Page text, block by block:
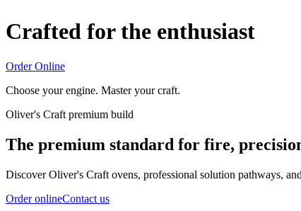
Crafted for the enthusiast
Order Online
Choose your engine. Master your craft.
Oliver's Craft premium build
The premium standard for fire,
Discover Oliver's Craft ovens, professional solution pathways,
Order onlineContact us